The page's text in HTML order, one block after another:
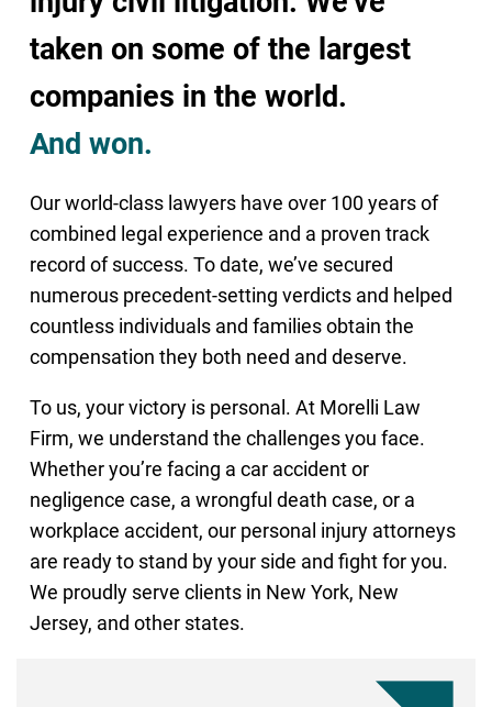
taken on some of the largest
companies in the world.
And won.
Our world-class lawyers have over 100 years of
combined legal experience and a proven track
record of success. To date, we’ve secured
numerous precedent-setting verdicts and helped
countless individuals and families obtain the
compensation they both need and deserve.
To us, your victory is personal. At Morelli Law
Firm, we understand the challenges you face.
Whether you’re facing a car accident or
negligence case, a wrongful death case, or a
workplace accident, our personal injury attorneys
are ready to stand by your side and fight for you.
We proudly serve clients in New York, New
Jersey, and other states.